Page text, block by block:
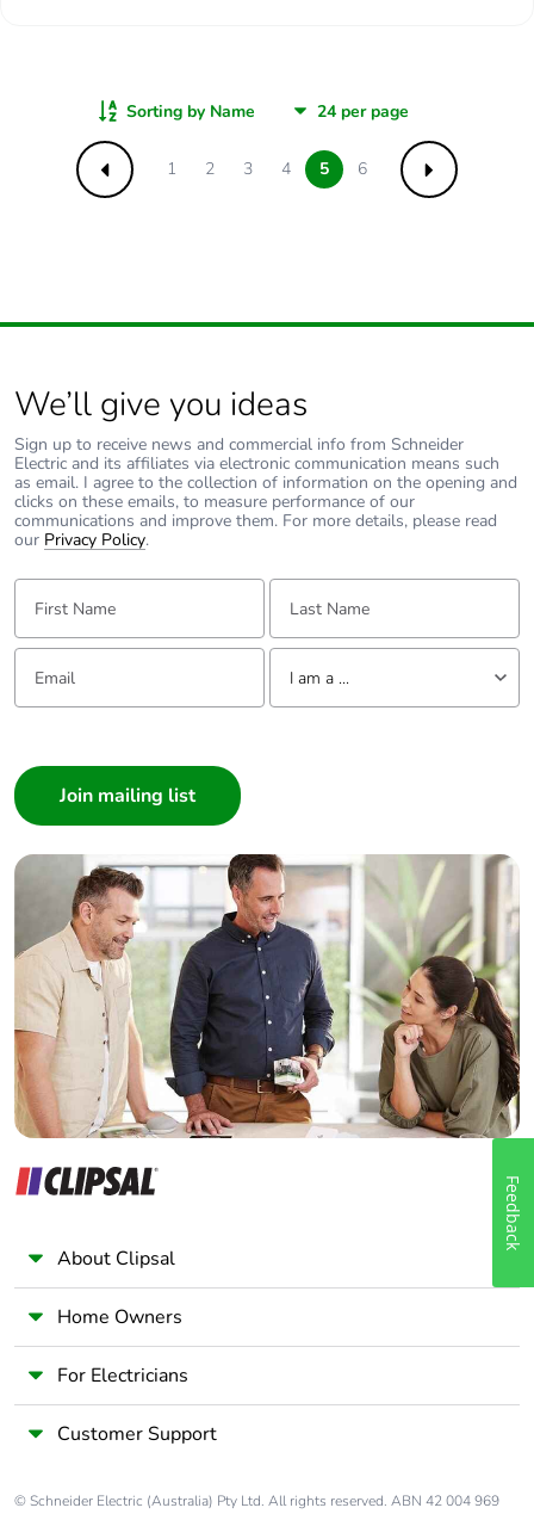
Sorting by Name
Previous
1 2 3 4 5 6 Next
We’ll give you ideas
Sign up to receive news and commercial info from Schneider
Electric and its affiliates via electronic communication means such
as email. I agree to the collection of information on the opening and
clicks on these emails, to measure performance of our
communications and improve them. For more details, please read
our Privacy Policy.
First Name: Last Name:
Email: Tell us about yourself
I am a ...
Builder
Home Automation expert
Electrician
Wholesaler
Panelbuilder
About Clipsal
Home Owners
For Electricians
Customer Support
© Schneider Electric (Australia) Pty Ltd. All rights reserved. ABN 42 004 969
Feedback